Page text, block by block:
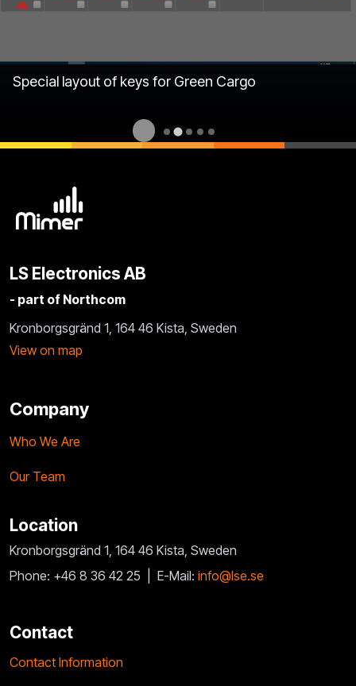
Special layout of keys for Green Cargo
LS Electronics AB
- part of Northcom
Kronborgsgränd 1, 164 46 Kista, Sweden
View on map
Company
Who We Are
Our Team
Location
Kronborgsgränd 1, 164 46 Kista, Sweden
Phone: +46 8 36 42 25 | E-Mail: info@lse.se
Contact
Contact Information